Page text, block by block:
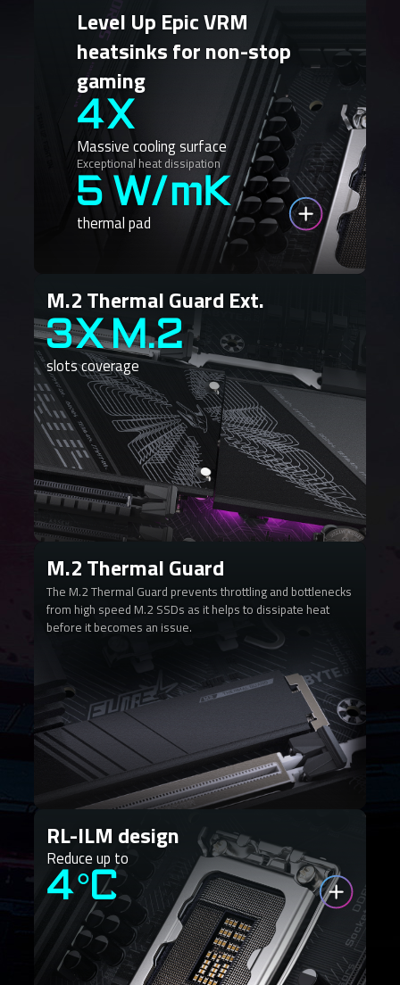
Level Up Epic VRM
heatsinks for non-stop
gaming
4X
Massive cooling surface
Exceptional heat dissipation
5 W/mK
thermal pad
M.2 Thermal Guard Ext.
3X M.2
slots coverage
M.2 Thermal Guard
The M.2 Thermal Guard prevents throttling and bottlenecks
from high speed M.2 SSDs as it helps to dissipate heat
before it becomes an issue.
RL-ILM design
Reduce up to
4°C